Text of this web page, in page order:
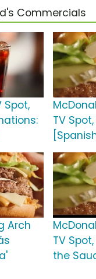
Commercials
Spot,
TV
Arch
TV
the